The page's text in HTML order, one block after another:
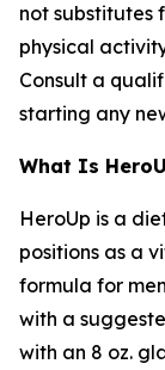
not substitutes
physical
Consult a
starting any
What Is
HeroUp is a
positions as a
formula for
with a
with an 8 oz.